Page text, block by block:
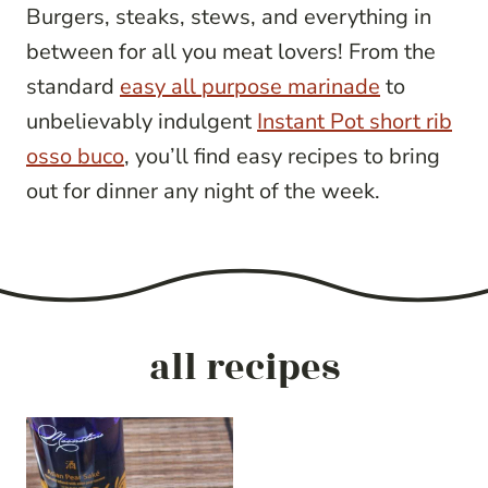
Burgers, steaks, stews, and everything in
between for all you meat lovers! From the
standard easy all purpose marinade to
unbelievably indulgent Instant Pot short rib
osso buco, you’ll find easy recipes to bring
out for dinner any night of the week.
all recipes